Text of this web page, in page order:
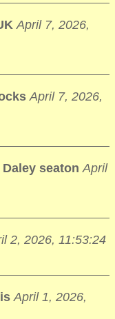
April 7, 2026,
April 7, 2026,
Daley seaton April
2, 2026, 11:53:24
April 1, 2026,